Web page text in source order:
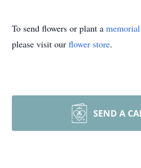
To send flowers or plant a
please visit our flower store.
SEND A